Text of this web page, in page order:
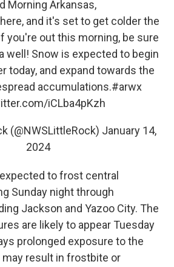
Morning Arkansas,
and it's set to get colder the
you're out this morning, be sure
well! Snow is expected to begin
today, and expand towards the
accumulations.#arwx
iCLba4pKzh
(@NWSLittleRock) January 14,
2024
to frost central
Sunday night through
Jackson and Yazoo City. The
are likely to appear Tuesday
prolonged exposure to the
may result in frostbite or